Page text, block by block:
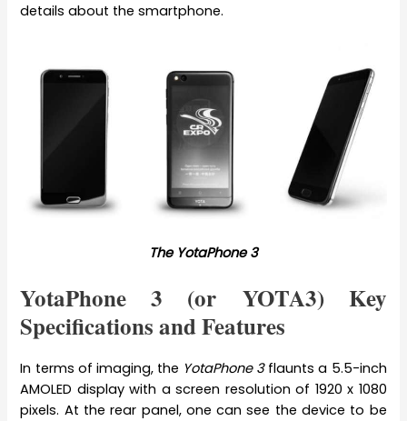
details about the smartphone.
The YotaPhone 3
YotaPhone 3 (or YOTA3) Key
Specifications and Features
In terms of imaging, the YotaPhone 3flaunts a 5.5-inch
AMOLED display with a screen resolution of 1920 x 1080
pixels. At the rear panel, one can see the device to be